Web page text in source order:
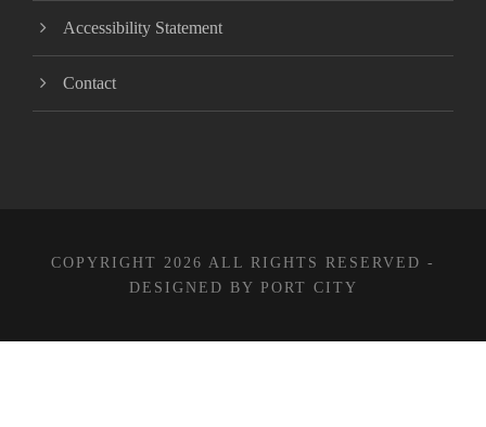
Accessibility Statement
Contact
COPYRIGHT 2026 ALL RIGHTS RESERVED -
DESIGNED BY PORT CITY